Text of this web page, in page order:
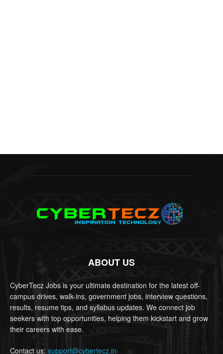
ABOUT US
CyberTecz Jobs is your ultimate destination for the latest off-
campus drives, walk-ins, government jobs, interview questions,
results, resume tips, and syllabus updates. We connect job
seekers with top opportunities, helping them kickstart and grow
their careers with ease.
Contact us: support@cybertecz.in